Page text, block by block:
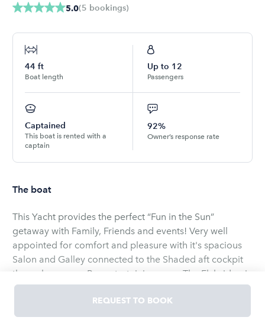
5.0(5 bookings)
44 ft
Boat length
Up to 12
Passengers
Captained
This boat is rented with a
captain
92%
Owner’s response rate
The boat
This Yacht provides the perfect “Fun in the Sun”
getaway with Family, Friends and events! Very well
appointed for comfort and pleasure with it's spacious
Salon and Galley connected to the Shaded aft cockpit
through an open Bar entertaining area, The Flybridge is
equipped with a grill providing dining and seating to
capture full views while underway. The custom Sun pad
Bow area is perfect for those who want to feel the
REQUEST TO BOOK